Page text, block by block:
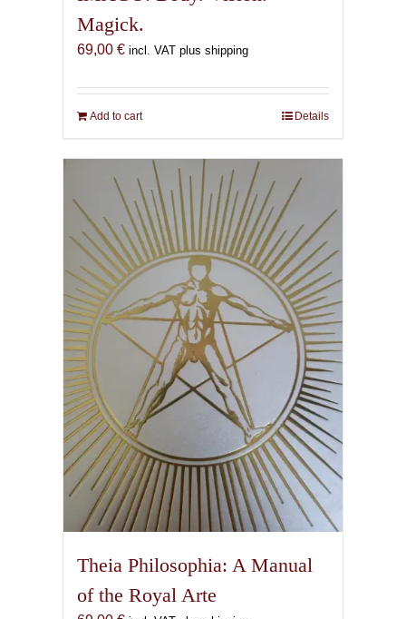
Magick.
69,00 € incl. VAT plus shipping
Add to cart Details
Theia Philosophia: A Manual
of the Royal Arte